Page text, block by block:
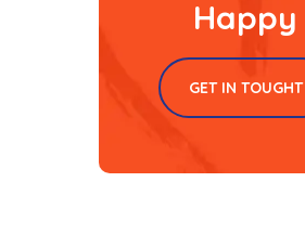
Happy
GET IN TOUGHT